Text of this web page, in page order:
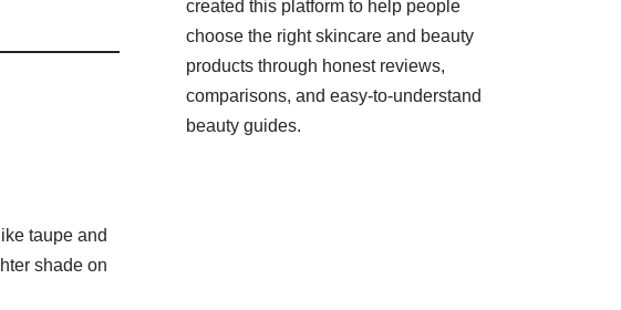
taupe and
shade on
created this platform to help people
choose the right skincare and beauty
products through honest reviews,
comparisons, and easy-to-understand
beauty guides.